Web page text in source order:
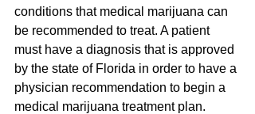
conditions that medical marijuana can
be recommended to treat. A patient
must have a diagnosis that is approved
by the state of Florida in order to have a
physician recommendation to begin a
medical marijuana treatment plan.